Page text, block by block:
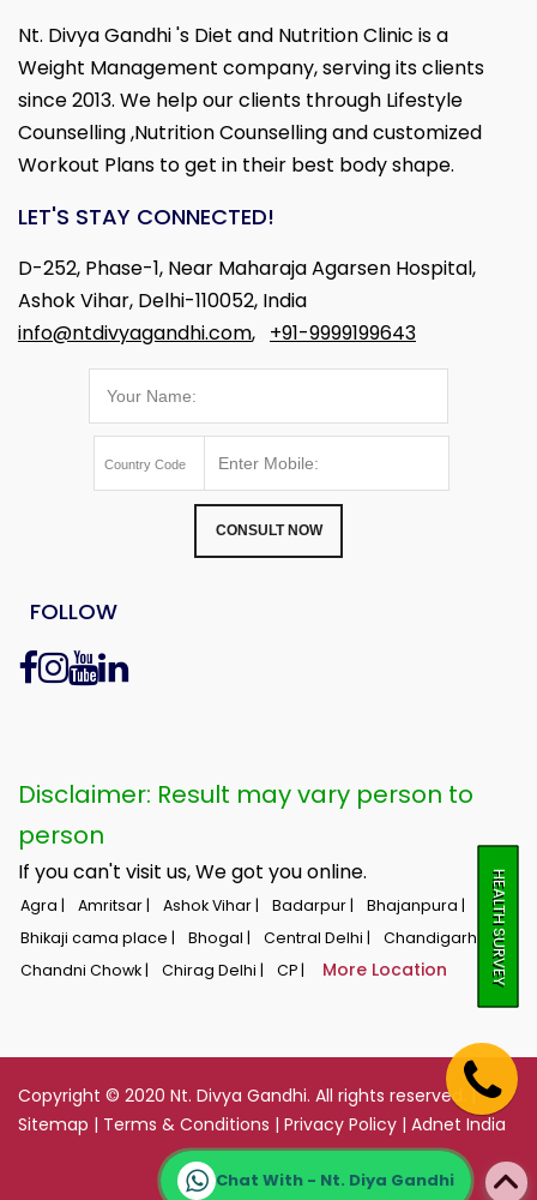
Nt. Divya Gandhi 's Diet and Nutrition Clinic is a
Weight Management company, serving its clients
since 2013. We help our clients through Lifestyle
Counselling ,Nutrition Counselling and customized
Workout Plans to get in their best body shape.
LET'S STAY CONNECTED!
D-252, Phase-1, Near Maharaja Agarsen Hospital,
Ashok Vihar, Delhi-110052, India
info@ntdivyagandhi.com, +91-9999199643
CONSULT NOW
FOLLOW
Disclaimer: Result may vary person to
person
If you can't visit us, We got you online.
Agra | Amritsar | Ashok Vihar | Badarpur |
Bhajanpura |
Bhikaji cama place |
Bhogal | Central Delhi |
Chandigarh |
Chandni Chowk |
Chirag Delhi | CP | More Location
Copyright © 2020 Nt. Divya Gandhi. All rights reserved. |
Sitemap | Terms & Conditions | Privacy Policy | Adnet India
HEALTH SURVEY
Chat With - Nt. Diya Gandhi